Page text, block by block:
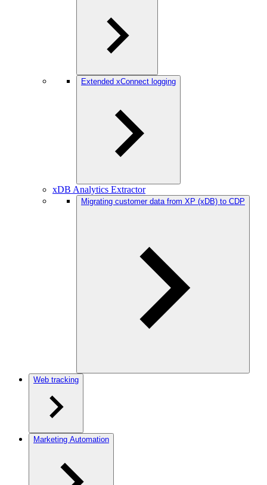
Extended xConnect logging
xDB Analytics Extractor
Migrating customer data from XP (xDB) to CDP
Web tracking
Marketing Automation